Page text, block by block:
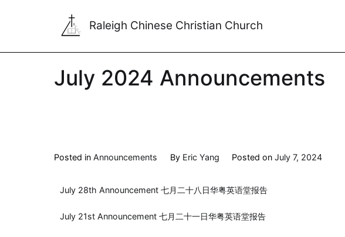
Raleigh Chinese Christian Church
July 2024 Announcements
Posted in Announcements By Eric Yang Posted onJuly 7, 2024
July 28th Announcement 七月二十八日华粤英语堂报告
July 21st Announcement 七月二十一日华粤英语堂报告